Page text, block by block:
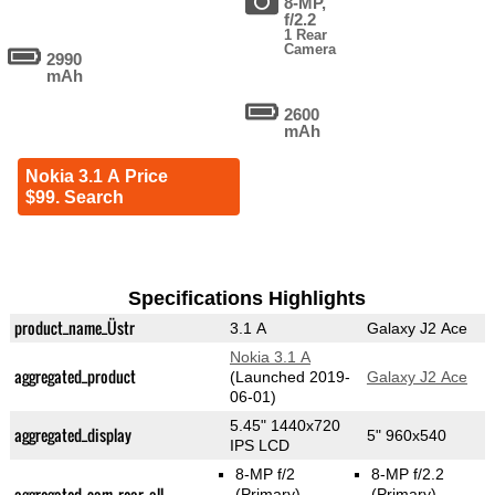
2990
mAh
Nokia 3.1 A Price
$99. Search
f/2.2
1 Rear
Camera
2600
mAh
Specifications Highlights
product_name_Üstr 3.1 A Galaxy J2 Ace
aggregated_product
Nokia 3.1 A
(Launched 2019-
06-01)
Galaxy J2 Ace
aggregated_display
5.45" 1440x720
IPS LCD
5" 960x540
8-MP f/2
8-MP f/2.2